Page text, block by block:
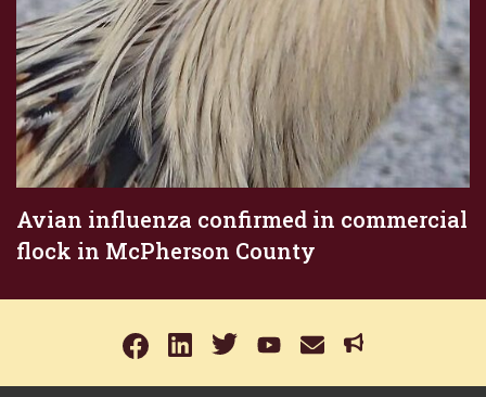
Avian influenza confirmed in commercial
flock in McPherson County